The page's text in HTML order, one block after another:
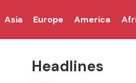
Asia Europe America
Headlines